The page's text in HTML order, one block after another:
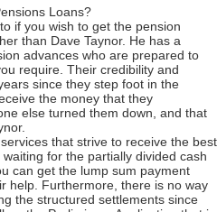
Loans?
if you wish to get the pension
than Dave Taynor. He has a
advances who are prepared to
require. Their credibility and
since they step foot in the
the money that they
else turned them down, and that
that strive to receive the best
for the partially divided cash
can get the lump sum payment
help. Furthermore, there is no way
the structured settlements since